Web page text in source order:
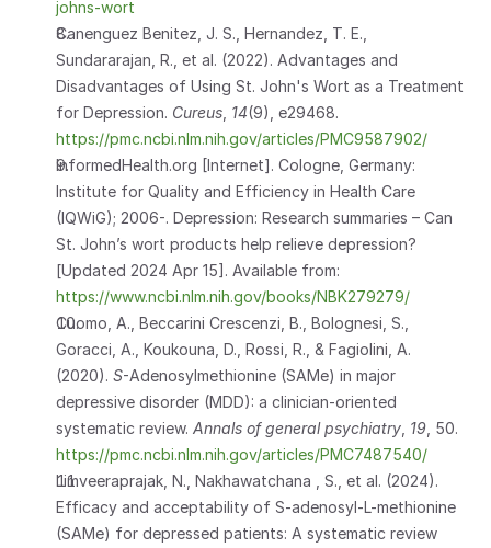
johns-wort
Canenguez Benitez, J. S., Hernandez, T. E.,
Sundararajan, R., et al. (2022). Advantages and
Disadvantages of Using St. John's Wort as a Treatment
for Depression. Cureus 14
https://pmc.ncbi.nlm.nih.gov/articles/PMC9587902/
InformedHealth.org [Internet]. Cologne, Germany:
Institute for Quality and Efficiency in Health Care
(IQWiG); 2006-. Depression: Research summaries – Can
St. John’s wort products help relieve depression?
https://www.ncbi.nlm.nih.gov/books/NBK279279/
Cuomo, A., Beccarini Crescenzi, B., Bolognesi, S.,
Goracci, A., Koukouna, D., Rossi, R., & Fagiolini, A.
(2020). S-Adenosylmethionine (SAMe) in major
depressive disorder (MDD): a clinician-oriented
systematic review. Annals of general psychiatry 19
https://pmc.ncbi.nlm.nih.gov/articles/PMC7487540/
Limveeraprajak, N., Nakhawatchana , S., et al. (2024).
Efficacy and acceptability of S-adenosyl-L-methionine
(SAMe) for depressed patients: A systematic review